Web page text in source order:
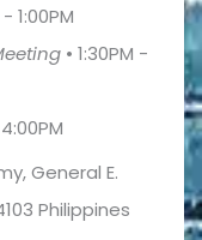
- 1:00PM
• 1:30PM -
General E.
Philippines